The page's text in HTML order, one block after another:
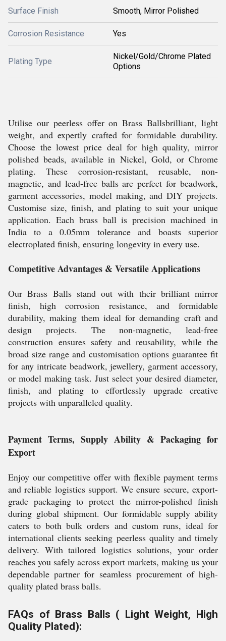
Surface Finish Smooth, Mirror Polished
Corrosion Resistance Yes
Plating Type
Nickel/Gold/Chrome Plated
Options
Utilise our peerless offer on Brass Ballsbrilliant, light
weight, and expertly crafted for formidable durability.
Choose the lowest price deal for high quality, mirror
polished beads, available in Nickel, Gold, or Chrome
plating. These corrosion-resistant, reusable, non-
magnetic, and lead-free balls are perfect for beadwork,
garment accessories, model making, and DIY projects.
Customise size, finish, and plating to suit your unique
application. Each brass ball is precision machined in
India to a 0.05mm tolerance and boasts superior
electroplated finish, ensuring longevity in every use.
Competitive Advantages & Versatile Applications
Our Brass Balls stand out with their brilliant mirror
finish, high corrosion resistance, and formidable
durability, making them ideal for demanding craft and
design projects. The non-magnetic, lead-free
construction ensures safety and reusability, while the
broad size range and customisation options guarantee fit
for any intricate beadwork, jewellery, garment accessory,
or model making task. Just select your desired diameter,
finish, and plating to effortlessly upgrade creative
projects with unparalleled quality.
Payment Terms, Supply Ability & Packaging for
Export
Enjoy our competitive offer with flexible payment terms
and reliable logistics support. We ensure secure, export-
grade packaging to protect the mirror-polished finish
during global shipment. Our formidable supply ability
caters to both bulk orders and custom runs, ideal for
international clients seeking peerless quality and timely
delivery. With tailored logistics solutions, your order
reaches you safely across export markets, making us your
dependable partner for seamless procurement of high-
quality plated brass balls.
FAQs of Brass Balls ( Light Weight, High
Quality Plated):